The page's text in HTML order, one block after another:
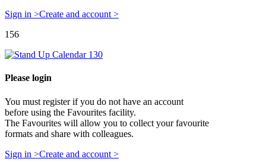
Sign in >Create and account >
156
Please login
You must register if you do not have an account
before using the Favourites facility.
The Favourites will allow you to collect your favourite
formats and share with colleagues.
Sign in >Create and account >